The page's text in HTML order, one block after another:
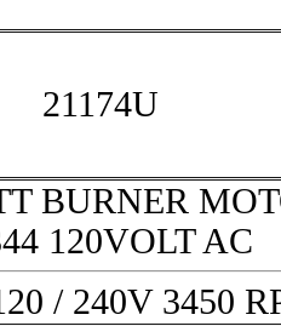
21174U
BURNER
120VOLT AC
/ 240V 3450